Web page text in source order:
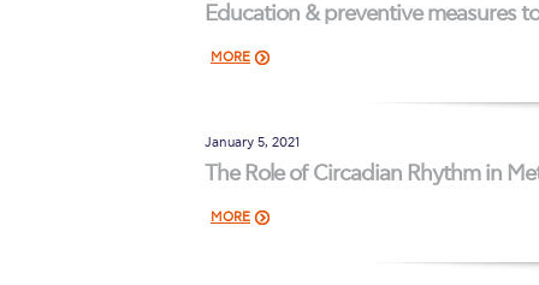
Current
Education & preventive measures
MORE
January 5, 2021
The Role of Circadian Rhythm in
MORE